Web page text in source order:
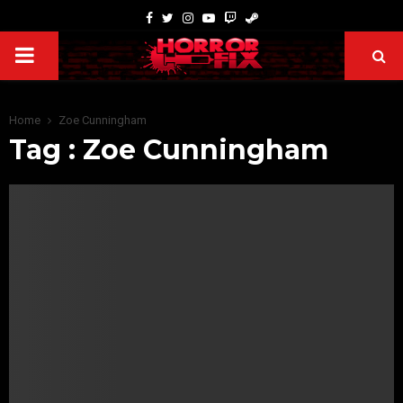
Home Zoe Cunningham
Tag : Zoe Cunningham